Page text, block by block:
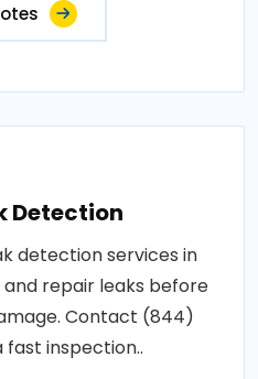
Detection
detection services in
repair leaks before
Contact (844)
fast inspection..